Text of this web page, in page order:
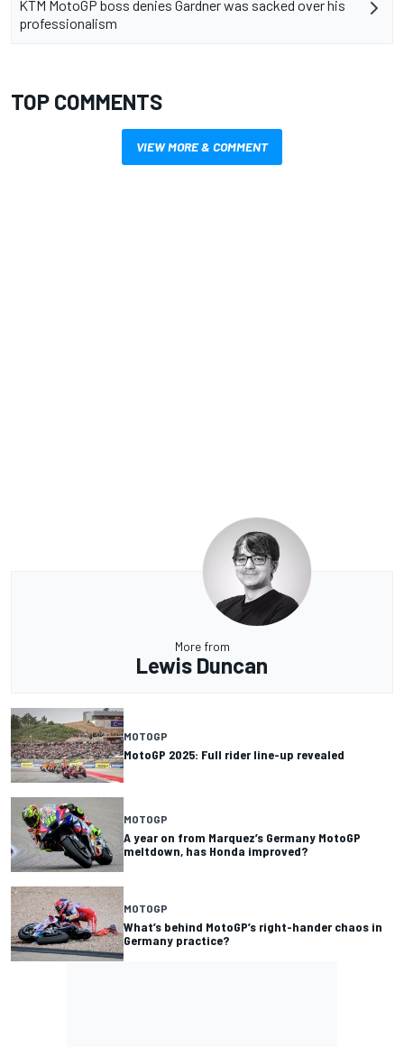
KTM MotoGP boss denies Gardner was sacked over his
professionalism
TOP COMMENTS
VIEW MORE & COMMENT
More from
Lewis Duncan
MOTOGP
MotoGP 2025: Full rider line-up revealed
MOTOGP
A year on from Marquez’s Germany MotoGP
meltdown, has Honda improved?
MOTOGP
What’s behind MotoGP’s right-hander chaos in
Germany practice?